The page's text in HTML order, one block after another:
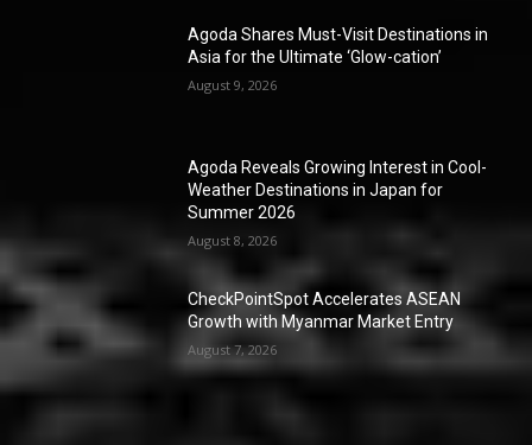
Agoda Shares Must-Visit Destinations in
Asia for the Ultimate ‘Glow-cation’
August 9, 2026
Agoda Reveals Growing Interest in Cool-
Weather Destinations in Japan for
Summer 2026
August 8, 2026
CheckPointSpot Accelerates ASEAN
Growth with Myanmar Market Entry
August 7, 2026